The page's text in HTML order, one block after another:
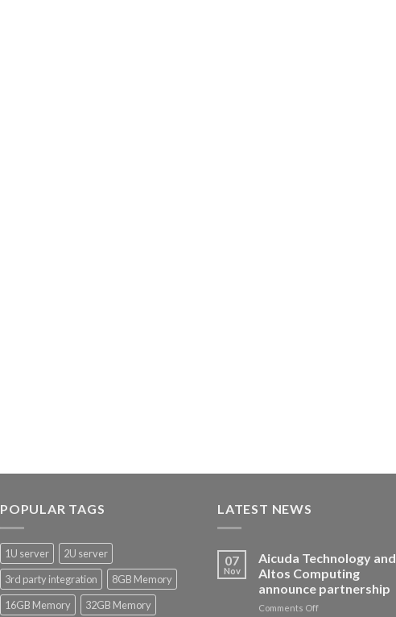
POPULAR TAGS
1U server
2U server
3rd party integration
8GB Memory
16GB Memory
32GB Memory
LATEST NEWS
07
Nov
Aicuda Technology and
Altos Computing
announce partnership
Comments Offon